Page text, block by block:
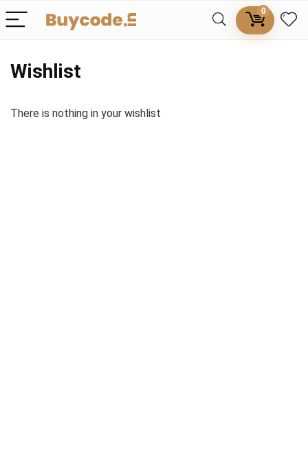
0
Wishlist
There is nothing in your wishlist